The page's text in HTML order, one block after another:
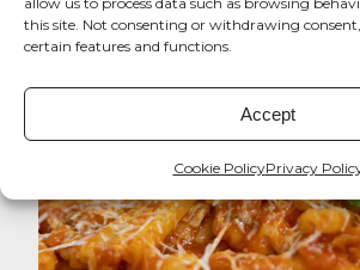
this site. Not consenting or withdrawing
certain features and functions.
Accept
Cookie PolicyPrivacy